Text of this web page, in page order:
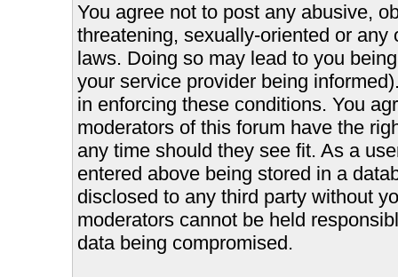
You agree not to post any abusive,
threatening, sexually-oriented or
laws. Doing so may lead to you
your service provider being
in enforcing these conditions. You
moderators of this forum have the
any time should they see fit. As a
entered above being stored in a
disclosed to any third party without
moderators cannot be held
data being compromised.